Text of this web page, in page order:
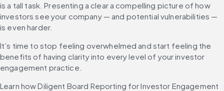
is a tall task. Presenting a clear a compelling picture of how
investors see your company — and potential vulnerabilities —
is even harder.
It’s time to stop feeling overwhelmed and start feeling the
benefits of having clarity into every level of your investor
engagement practice.
Learn how Diligent Board Reporting for Investor Engagement